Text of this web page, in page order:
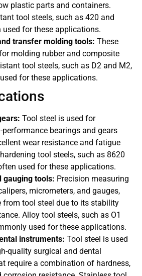
plastic parts and containers.
tool steels, such as 420 and
used for these applications.
transfer molding tools: These
molding rubber and composite
tool steels, such as D2 and M2,
for these applications.
Tool steel is used for
bearings and gears
wear resistance and fatigue
tool steels, such as 8620
used for these applications.
gauging tools: Precision measuring
micrometers, and gauges,
from tool steel due to its stability
Alloy tool steels, such as O1
used for these applications.
instruments: Tool steel is used
quality surgical and dental
require a combination of hardness,